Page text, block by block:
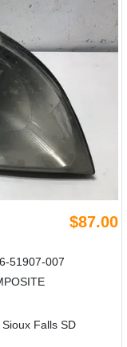
$87.00
51907-007
Sioux Falls SD